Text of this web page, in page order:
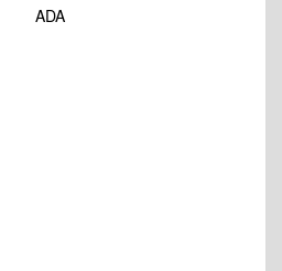
ADA